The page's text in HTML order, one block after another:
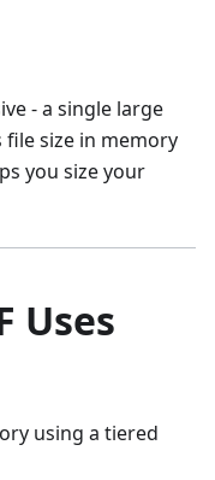
- a single large
file size in memory
you size your
Uses
using a tiered